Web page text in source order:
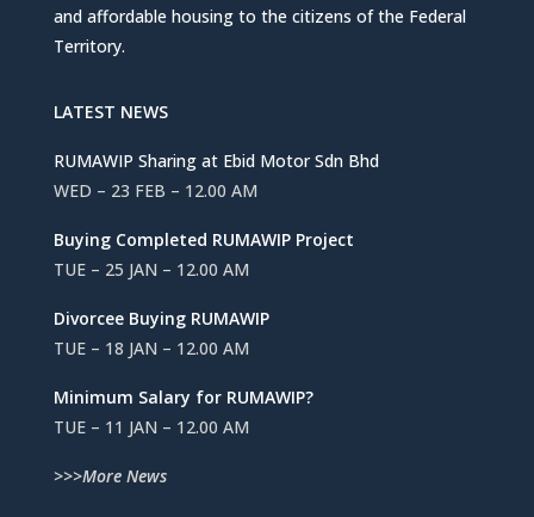
and affordable housing to the citizens of the Federal
Territory.
LATEST NEWS
RUMAWIP Sharing at Ebid Motor Sdn Bhd
WED – 23 FEB – 12.00 AM
Buying Completed RUMAWIP Project
TUE – 25 JAN – 12.00 AM
Divorcee Buying RUMAWIP
TUE – 18 JAN – 12.00 AM
Minimum Salary for RUMAWIP?
TUE – 11 JAN – 12.00 AM
>>>More News